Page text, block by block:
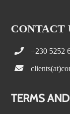
CONTACT
+230 5252
TERMS